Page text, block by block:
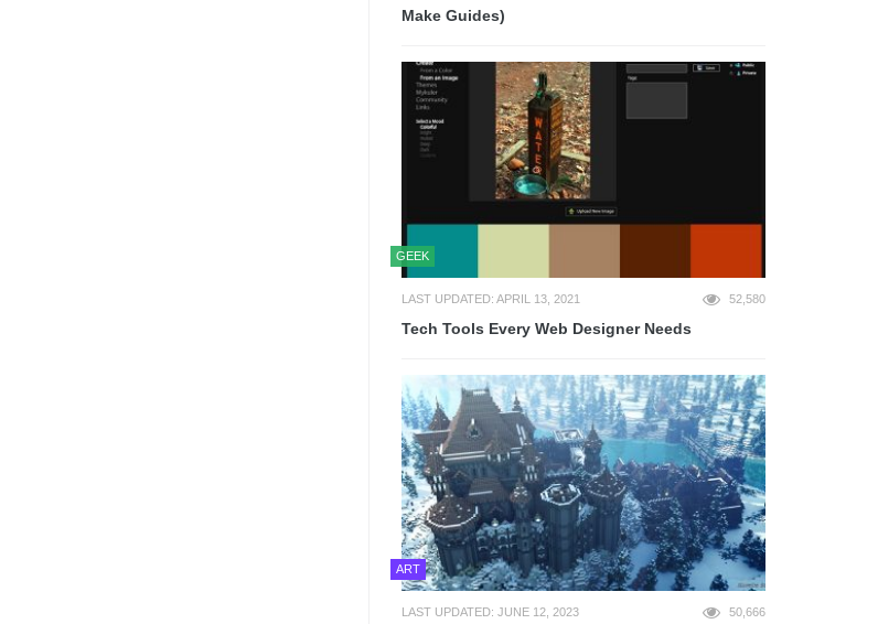
Make Guides)
GEEK
LAST UPDATED: APRIL 13, 2021 52,580
Tech Tools Every Web Designer Needs
ART
LAST UPDATED: JUNE 12, 2023 50,666